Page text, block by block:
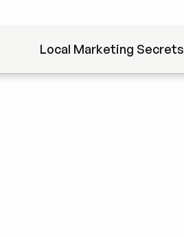
Local Marketing Secrets